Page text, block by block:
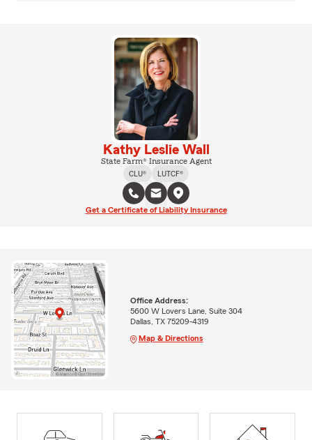
Kathy Leslie Wall
State Farm® Insurance Agent
CLU®
LUTCF®
Get a Certificate of Liability Insurance
Office Address:
5600 W Lovers Lane, Suite 304
Dallas, TX 75209-4319
Map & Directions